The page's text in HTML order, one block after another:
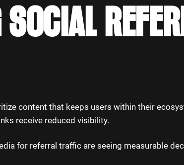
SOCIAL
content that keeps users within their
receive reduced visibility.
for referral traffic are seeing measurable